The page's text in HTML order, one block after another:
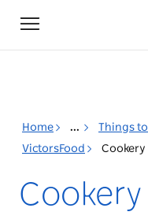
Toggle
navigation
Home ... Things
VictorsFood
Cookery